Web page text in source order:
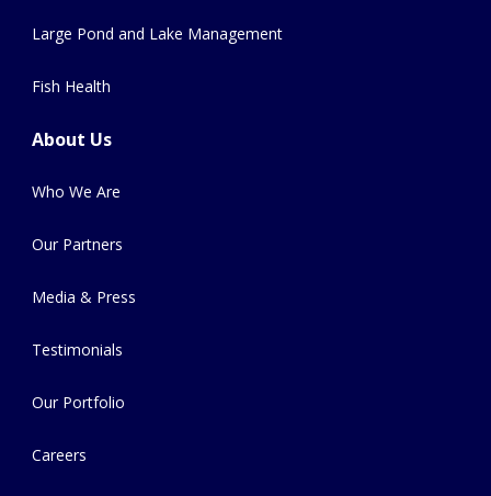
Large Pond and Lake Management
Fish Health
About Us
Who We Are
Our Partners
Media & Press
Testimonials
Our Portfolio
Careers